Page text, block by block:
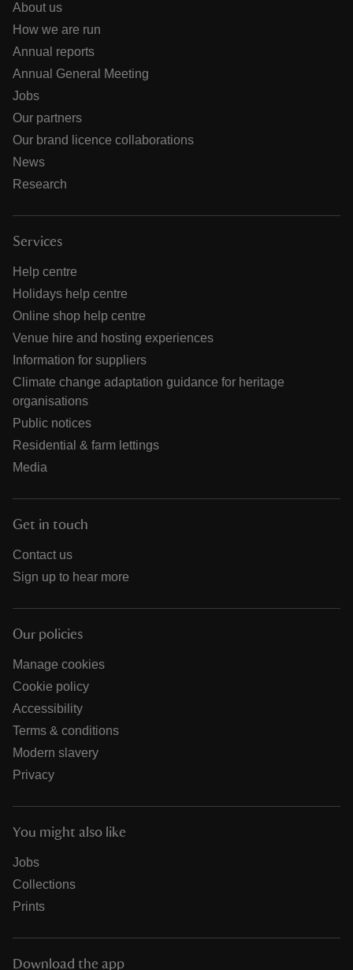
About us
How we are run
Annual reports
Annual General Meeting
Jobs
Our partners
Our brand licence collaborations
News
Research
Services
Help centre
Holidays help centre
Online shop help centre
Venue hire and hosting experiences
Information for suppliers
Climate change adaptation guidance for heritage
organisations
Public notices
Residential & farm lettings
Media
Get in touch
Contact us
Sign up to hear more
Our policies
Manage cookies
Cookie policy
Accessibility
Terms & conditions
Modern slavery
Privacy
You might also like
Jobs
Collections
Prints
Download the app